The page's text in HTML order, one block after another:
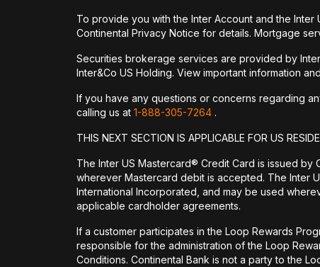
To provide you with the Inter Account and the Inter
Continental Privacy Notice for details. Mortgage
Securities brokerage services are provided by
Inter&Co US Holding. View important information
If you have any questions or concerns regarding
calling us at 1-888-305-7264 .
THIS NEXT SECTION IS APPLICABLE FOR US
The Inter US Mastercard® Credit Card is issued by
wherever Mastercard debit is accepted. The Inter
International Incorporated, and may be used
applicable cardholder agreements.
If a customer participates in the Loop Rewards
responsible for the administration of the Loop
Conditions. Continental Bank is not a party to the